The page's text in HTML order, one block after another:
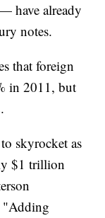
have already
notes.
that foreign
in 2011, but
skyrocket as
$1 trillion
"Adding